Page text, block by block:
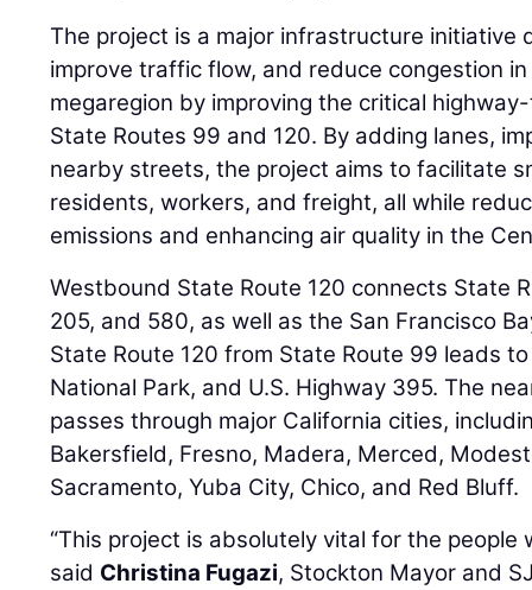
The project is a major infrastructure initiative
improve traffic flow, and reduce congestion
megaregion by improving the critical
State Routes 99 and 120. By adding lanes,
nearby streets, the project aims to facilitate
residents, workers, and freight, all while
emissions and enhancing air quality in the
Westbound State Route 120 connects State
205, and 580, as well as the San Francisco
State Route 120 from State Route 99 leads
National Park, and U.S. Highway 395. The
passes through major California cities,
Bakersfield, Fresno, Madera, Merced,
Sacramento, Yuba City, Chico, and Red Bluff.
“This project is absolutely vital for the people
said Christina Fugazi, Stockton Mayor and